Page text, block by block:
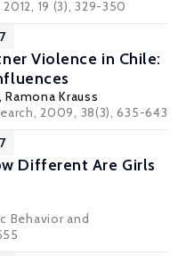
19 (3), 329-350
Violence in Chile:
Krauss
2009, 38(3), 635-643
Different Are Girls
Behavior and